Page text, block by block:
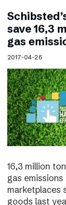
save 16,3
gas
2017-04-26
16,3 million
gas emissions
marketplaces
goods last